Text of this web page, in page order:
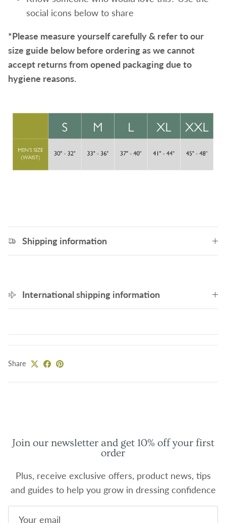
social icons below to share
*Please measure yourself carefully & refer to our
size guide below before ordering as we cannot
accept returns from opened packaging due to
hygiene reasons.
Shipping information
International shipping information
Share
Join our newsletter and get 10% off your first
order
Plus, receive exclusive offers, product news, tips
and guides to help you grow in dressing confidence